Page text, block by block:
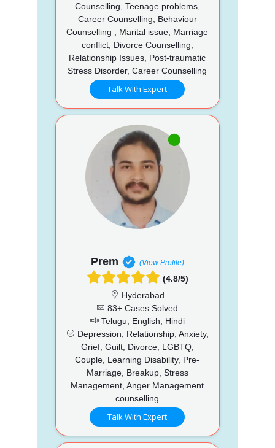
Counselling, Teenage problems,
Career Counselling, Behaviour
Counselling , Marital issue, Marriage
conflict, Divorce Counselling,
Relationship Issues, Post-traumatic
Stress Disorder, Career Counselling
Talk With Expert
Prem (View Profile)
(4.8/5)
Hyderabad
83+ Cases Solved
Telugu, English, Hindi
Depression, Relationship, Anxiety,
Grief, Guilt, Divorce, LGBTQ,
Couple, Learning Disability, Pre-
Marriage, Breakup, Stress
Management, Anger Management
counselling
Talk With Expert